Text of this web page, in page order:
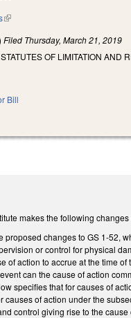
(link is external)
Filed Thursday, March 21, 2019
OF LIMITATION
Bill
makes the following
proposed changes to GS 1-52,
or control for physical
of action to accrue at the time
can the cause of action
specifies that for causes of
causes of action under the
control giving rise to the cause